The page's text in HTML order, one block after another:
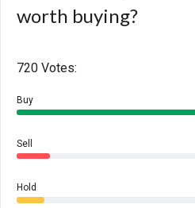
worth buying?
720 Votes:
Buy
Sell
Hold